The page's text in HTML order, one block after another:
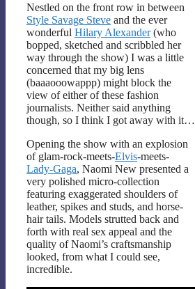
Nestled on the front row in between
Style Savage Steve and the ever
wonderful Hilary Alexander(who
bopped, sketched and scribbled her
way through the show) I was a little
concerned that my big lens
(baaaooowappp) might block the
view of either of these fashion
journalists. Neither said anything
though, so I think I got away with it…
Opening the show with an explosion
of glam-rock-meets-Elvis-meets-
Lady-Gaga, Naomi New presented a
very polished micro-collection
featuring exaggerated shoulders of
leather, spikes and studs, and horse-
hair tails. Models strutted back and
forth with real sex appeal and the
quality of Naomi’s craftsmanship
looked, from what I could see,
incredible.